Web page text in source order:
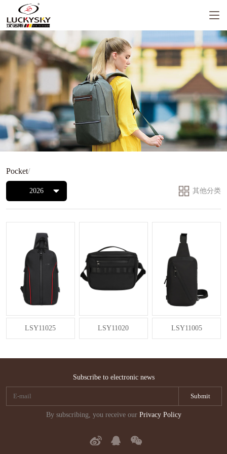
Pocket/
其他分类
2026
LSY11025 LSY11020 LSY11005
Subscribe to electronic news
By subscribing, you receive our Privacy Policy